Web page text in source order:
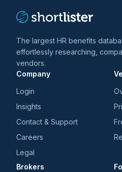
The largest HR benefits
effortlessly researching,
vendors.
Company
Login
Insights
Contact & Support
Careers
Legal
Brokers